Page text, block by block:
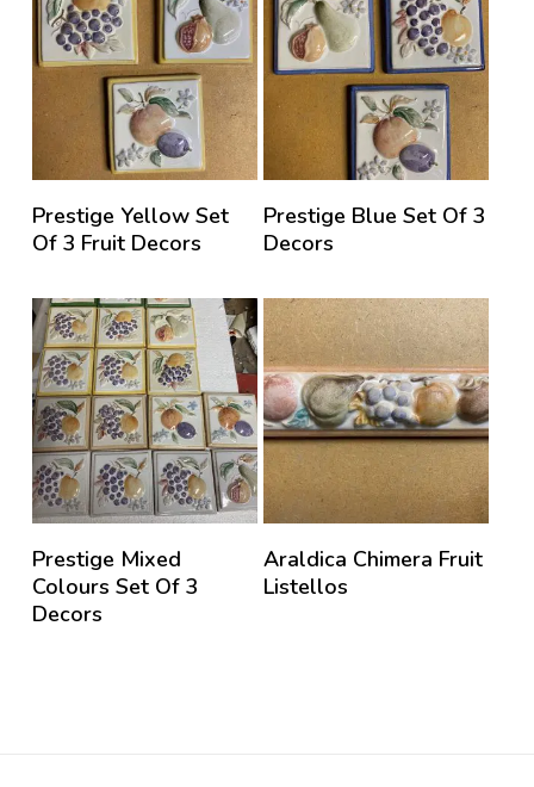
Prestige Yellow Set
Of 3 Fruit Decors
Prestige Blue Set Of 3
Decors
Prestige Mixed
Colours Set Of 3
Decors
Araldica Chimera Fruit
Listellos